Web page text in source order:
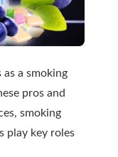
as a smoking
pros and
smoking
play key roles